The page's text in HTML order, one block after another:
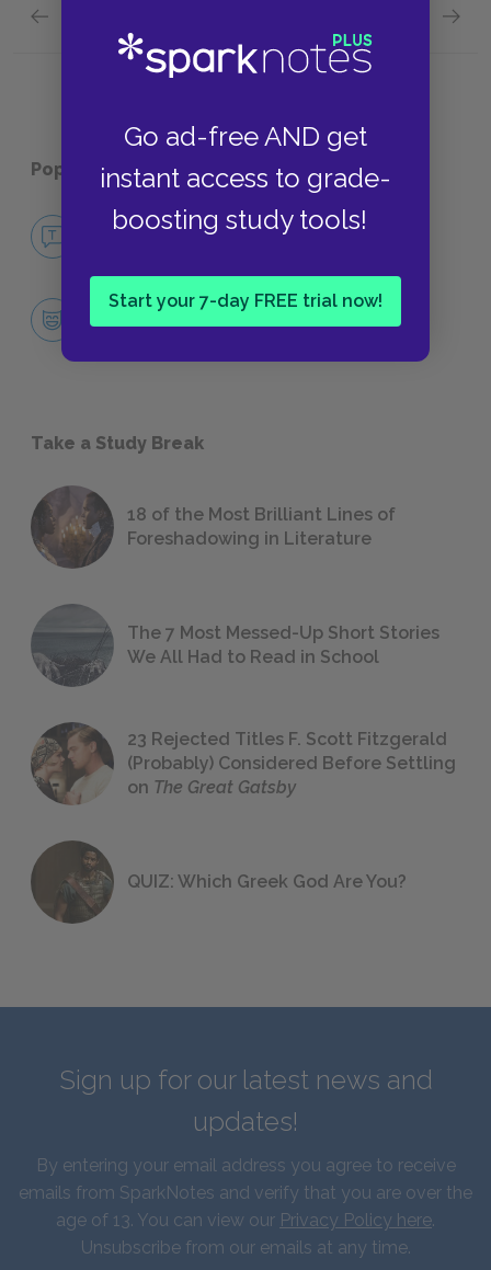
Go ad-free AND get
instant access to grade-
boosting study tools!
Start your 7-day FREE trial now!
Aeschylus and Agamemnon Background
Popular pages:Agamemnon
No Fear Agamemnon
Character List
Take a Study Break
18 of the Most Brilliant Lines of
Foreshadowing in Literature
The 7 Most Messed-Up Short Stories
We All Had to Read in School
23 Rejected Titles F. Scott Fitzgerald
(Probably) Considered Before Settling
on The Great Gatsby
QUIZ: Which Greek God Are You?
Sign up for our latest news and
updates!
By entering your email address you agree to receive
emails from SparkNotes and verify that you are over the
age of 13. You can view our Privacy Policy here.
Unsubscribe from our emails at any time.